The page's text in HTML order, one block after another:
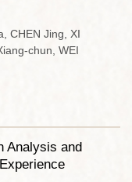
CHEN Jing, XI
chun, WEI
Analysis and